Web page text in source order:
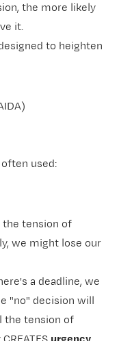
the more likely
it.
to heighten
used:
the tension of
we might lose our
a deadline, we
"no" decision will
the tension of